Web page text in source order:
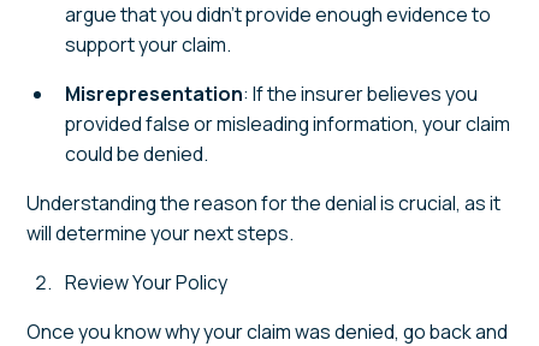
argue that you didn’t provide enough evidence to
support your claim.
Misrepresentation: If the insurer believes you
provided false or misleading information, your claim
could be denied.
Understanding the reason for the denial is crucial, as it
will determine your next steps.
Review Your Policy
Once you know why your claim was denied, go back and